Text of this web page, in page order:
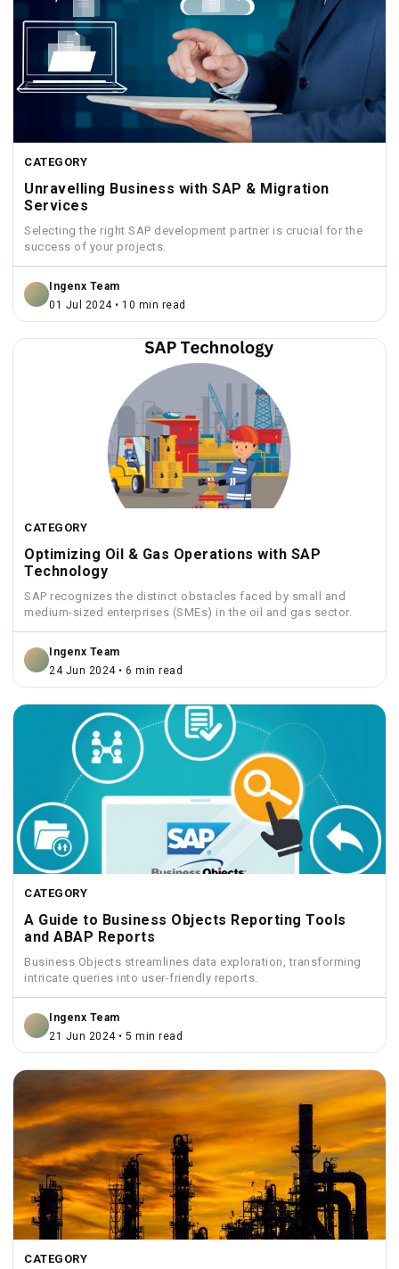
CATEGORY
Unravelling Business with SAP & Migration
Services
Selecting the right SAP development partner is crucial for the
success of your projects.
Ingenx Team
01 Jul 2024 • 10 min read
CATEGORY
Optimizing Oil & Gas Operations with SAP
Technology
SAP recognizes the distinct obstacles faced by small and
medium-sized enterprises (SMEs) in the oil and gas sector.
Ingenx Team
24 Jun 2024 • 6 min read
CATEGORY
A Guide to Business Objects Reporting Tools
and ABAP Reports
Business Objects streamlines data exploration, transforming
intricate queries into user-friendly reports.
Ingenx Team
21 Jun 2024 • 5 min read
CATEGORY